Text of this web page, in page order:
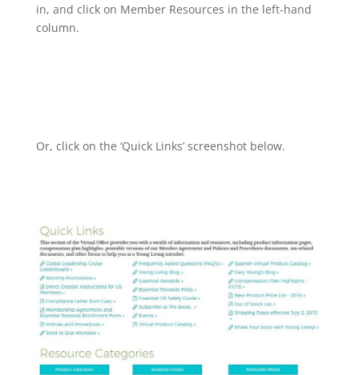
in, and click on Member Resources in the left-hand
column.
Or, click on the ‘Quick Links’ screenshot below.